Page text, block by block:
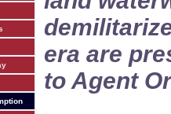
era are
to Agent